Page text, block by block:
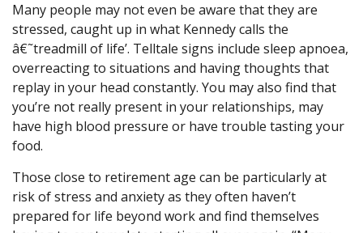
Many people may not even be aware that they are
stressed, caught up in what Kennedy calls the
â€˜treadmill of life’. Telltale signs include sleep apnoea,
overreacting to situations and having thoughts that
replay in your head constantly. You may also find that
you’re not really present in your relationships, may
have high blood pressure or have trouble tasting your
food.
Those close to retirement age can be particularly at
risk of stress and anxiety as they often haven’t
prepared for life beyond work and find themselves